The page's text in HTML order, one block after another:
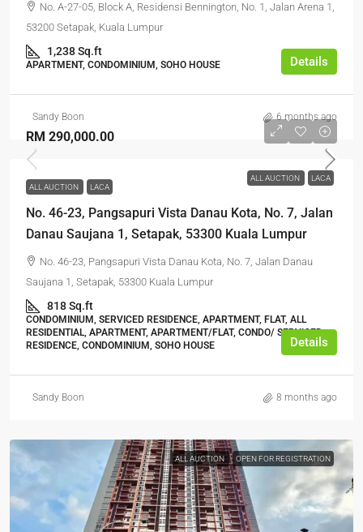
No. A-27-05, Block A, Residensi Bennington, No. 1, Jalan Arena 1,
53200 Setapak, Kuala Lumpur
1,238 Sq.ft
APARTMENT, CONDOMINIUM, SOHO HOUSE Details
Sandy Boon 6 months ago
ALL AUCTION LACA
RM 290,000.00
ALL AUCTION LACA
No. 46-23, Pangsapuri Vista Danau Kota, No. 7, Jalan
Danau Saujana 1, Setapak, 53300 Kuala Lumpur
No. 46-23, Pangsapuri Vista Danau Kota, No. 7, Jalan Danau
Saujana 1, Setapak, 53300 Kuala Lumpur
818 Sq.ft
CONDOMINIUM, SERVICED RESIDENCE, APARTMENT, FLAT, ALL
RESIDENTIAL, APARTMENT, APARTMENT/FLAT, CONDO/ SERVICED
RESIDENCE, CONDOMINIUM, SOHO HOUSE
Details
Sandy Boon 8 months ago
ALL AUCTION OPEN FOR REGISTRATION